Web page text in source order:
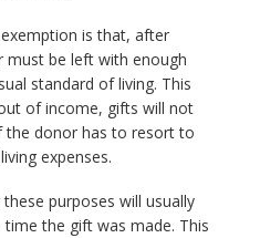
is that, after
be left with enough
standard of living. This
of income, gifts will not
donor has to resort to
expenses.
purposes will usually
the gift was made. This